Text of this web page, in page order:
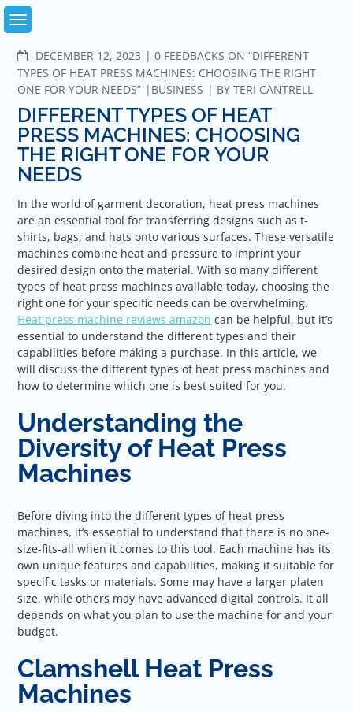
Skip
DECEMBER 12, 2023
COMMENTS
0 FEEDBACKS ON “DIFFERENT
TYPES OF HEAT PRESS MACHINES: CHOOSING THE RIGHT
ONE FOR YOUR NEEDS”
BUSINESS BYTERI CANTRELL
DIFFERENT TYPES OF HEAT
PRESS MACHINES: CHOOSING
THE RIGHT ONE FOR YOUR
NEEDS
In the world of garment decoration, heat press machines
are an essential tool for transferring designs such as t-
shirts, bags, and hats onto various surfaces. These versatile
machines combine heat and pressure to imprint your
desired design onto the material. With so many different
types of heat press machines available today, choosing the
right one for your specific needs can be overwhelming.
Heat press machine reviews amazon can be helpful, but it’s
essential to understand the different types and their
capabilities before making a purchase. In this article, we
will discuss the different types of heat press machines and
how to determine which one is best suited for you.
Understanding the
Diversity of Heat Press
Machines
Before diving into the different types of heat press
machines, it’s essential to understand that there is no one-
size-fits-all when it comes to this tool. Each machine has its
own unique features and capabilities, making it suitable for
specific tasks or materials. Some may have a larger platen
size, while others may have advanced digital controls. It all
depends on what you plan to use the machine for and your
budget.
Clamshell Heat Press
Machines